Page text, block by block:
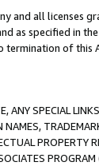
and all licenses
as specified in
termination of
ANY SPECIAL
PROPERTY
PROGRAM